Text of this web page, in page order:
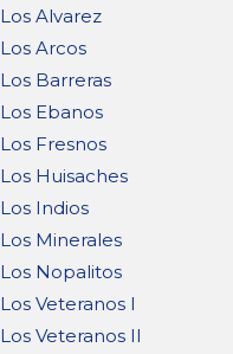
Los Alvarez
Los Arcos
Los Barreras
Los Ebanos
Los Fresnos
Los Huisaches
Los Indios
Los Minerales
Los Nopalitos
Los Veteranos I
Los Veteranos II